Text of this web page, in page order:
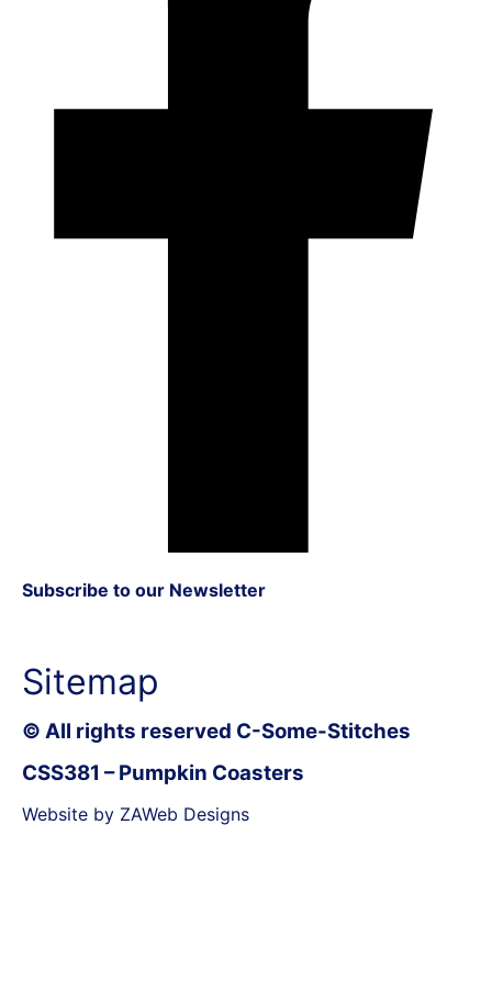
Subscribe to our Newsletter
Sitemap
© All rights reserved C-Some-Stitches
CSS381 – Pumpkin Coasters
Website by ZAWeb Designs